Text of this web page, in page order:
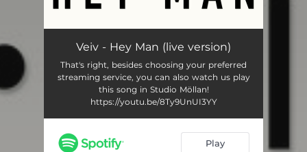
Hey Man (Live Version) [Live] 02:32
Veiv - Hey Man (live version)
That's right, besides choosing your preferred
streaming service, you can also watch us play
this song in Studio Möllan!
https://youtu.be/8Ty9UnUI3YY
Play